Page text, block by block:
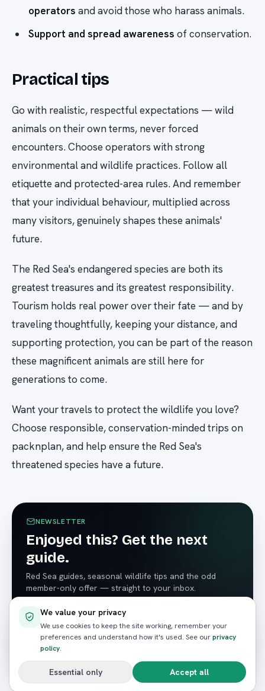
operators and avoid those who harass animals.
Support and spread awareness of conservation.
Practical tips
Go with realistic, respectful expectations — wild
animals on their own terms, never forced
encounters. Choose operators with strong
environmental and wildlife practices. Follow all
etiquette and protected-area rules. And remember
that your individual behaviour, multiplied across
many visitors, genuinely shapes these animals'
future.
The Red Sea's endangered species are both its
greatest treasures and its greatest responsibility.
Tourism holds real power over their fate — and by
traveling thoughtfully, keeping your distance, and
supporting protection, you can be part of the reason
these magnificent animals are still here for
generations to come.
Want your travels to protect the wildlife you love?
Choose responsible, conservation-minded trips on
packnplan, and help ensure the Red Sea's
threatened species have a future.
NEWSLETTER
Enjoyed this? Get the next
guide.
Red Sea guides, seasonal wildlife tips and the odd
member-only offer — straight to your inbox.
We value your privacy
We use cookies to keep the site working, remember your
preferences and understand how it's used. See ourprivacy
policy.
Essential only Accept all